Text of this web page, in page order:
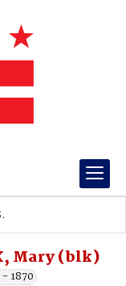
Mary (blk)
1870